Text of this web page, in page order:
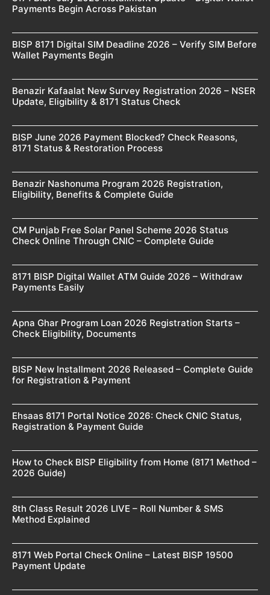
Payments Begin Across Pakistan
BISP 8171 Digital SIM Deadline 2026 – Verify SIM Before
Wallet Payments Begin
Benazir Kafaalat New Survey Registration 2026 – NSER
Update, Eligibility & 8171 Status Check
BISP June 2026 Payment Blocked? Check Reasons,
8171 Status & Restoration Process
Benazir Nashonuma Program 2026 Registration,
Eligibility, Benefits & Complete Guide
CM Punjab Free Solar Panel Scheme 2026 Status
Check Online Through CNIC – Complete Guide
8171 BISP Digital Wallet ATM Guide 2026 – Withdraw
Payments Easily
Apna Ghar Program Loan 2026 Registration Starts –
Check Eligibility, Documents
BISP New Installment 2026 Released – Complete Guide
for Registration & Payment
Ehsaas 8171 Portal Notice 2026: Check CNIC Status,
Registration & Payment Guide
How to Check BISP Eligibility from Home (8171 Method –
2026 Guide)
8th Class Result 2026 LIVE – Roll Number & SMS
Method Explained
8171 Web Portal Check Online – Latest BISP 19500
Payment Update